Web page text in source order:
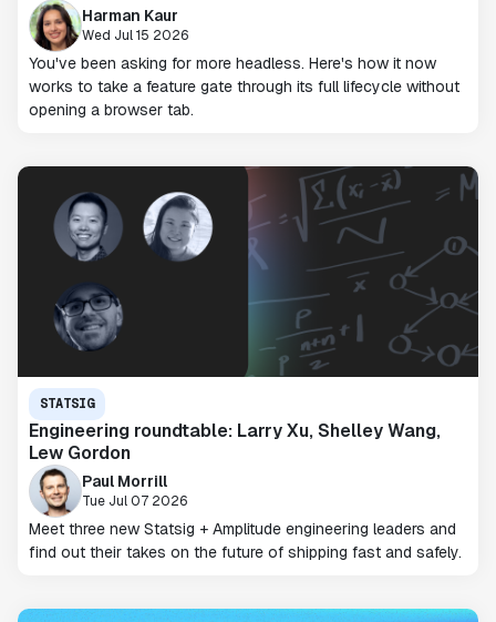
Harman Kaur
Wed Jul 15 2026
You've been asking for more headless. Here's how it now
works to take a feature gate through its full lifecycle without
opening a browser tab.
STATSIG
Engineering roundtable: Larry Xu, Shelley Wang,
Lew Gordon
Paul Morrill
Tue Jul 07 2026
Meet three new Statsig + Amplitude engineering leaders and
find out their takes on the future of shipping fast and safely.